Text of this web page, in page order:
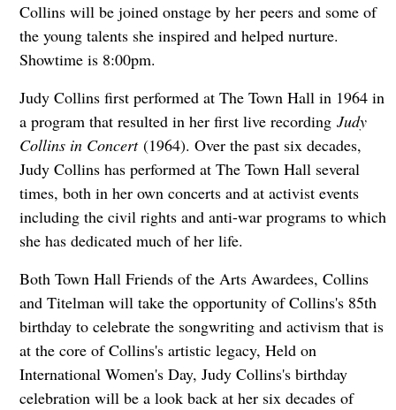
Collins will be joined onstage by her peers and some of
the young talents she inspired and helped nurture.
Showtime is 8:00pm.
Judy Collins first performed at The Town Hall in 1964 in
a program that resulted in her first live recording Judy
Collins in Concert(1964). Over the past six decades,
Judy Collins has performed at The Town Hall several
times, both in her own concerts and at activist events
including the civil rights and anti-war programs to which
she has dedicated much of her life.
Both Town Hall Friends of the Arts Awardees, Collins
and Titelman will take the opportunity of Collins's 85th
birthday to celebrate the songwriting and activism that is
at the core of Collins's artistic legacy, Held on
International Women's Day, Judy Collins's birthday
celebration will be a look back at her six decades of